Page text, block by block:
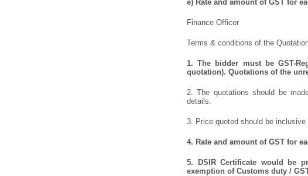
e) Rate and amount of GST for
Finance Officer
Terms & conditions of the
1.The bidder must be GST-
quotation). Quotations of the
2. The quotations should be
details.
3. Price quoted should be
4. Rate and amount of GST for
5.
DSIR Certificate would be
exemption of Customs duty /